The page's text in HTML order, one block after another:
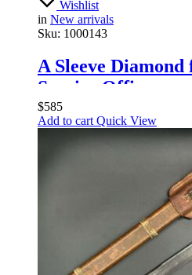
Wishlist
in New arrivals
Sku: 1000143
A Sleeve
Service Officers
$585
Add to cart Quick View